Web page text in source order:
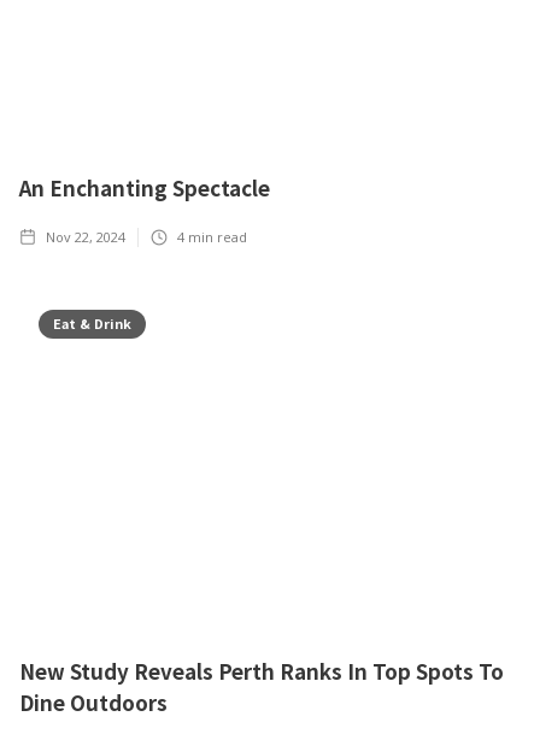
An Enchanting Spectacle
Nov 22, 2024 4 min read
Eat & Drink
New Study Reveals Perth Ranks In Top Spots To
Dine Outdoors